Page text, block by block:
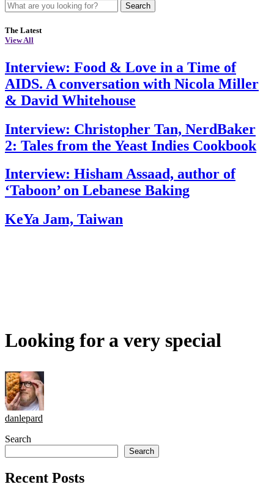
Search
The Latest
View All
Interview: Food & Love in a Time of
AIDS. A conversation with Nicola Miller
& David Whitehouse
Interview: Christopher Tan, NerdBaker
2: Tales from the Yeast Indies Cookbook
Interview: Hisham Assaad, author of
‘Taboon’ on Lebanese Baking
KeYa Jam, Taiwan
Looking for a very special
danlepard
Search
Search
Recent Posts